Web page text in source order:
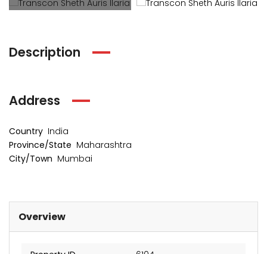
Description
Address
Country India
Province/State Maharashtra
City/Town Mumbai
Overview
from₹4 Cr